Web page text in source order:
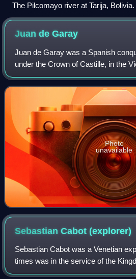
The Pilcomayo river at Tarija, Bolivia.
Juan deGaray
Juan de Garay was a Spanish
under the Crown of Castille, in the
was governor of Asunción and
present-day Argentina, many n
Photo
unavailable
Sebastian Cabot(explorer)
Sebastian Cabot was a Venetian
times was in the service of the
Crown of Aragon and the Holy